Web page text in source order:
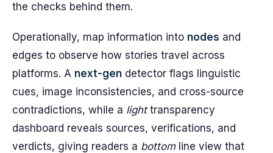
the checks behind them.
Operationally, map information into nodes and
edges to observe how stories travel across
platforms. A next-gen detector flags linguistic
cues, image inconsistencies, and cross-source
contradictions, while a lighttransparency
dashboard reveals sources, verifications, and
verdicts, giving readers a bottomline view that